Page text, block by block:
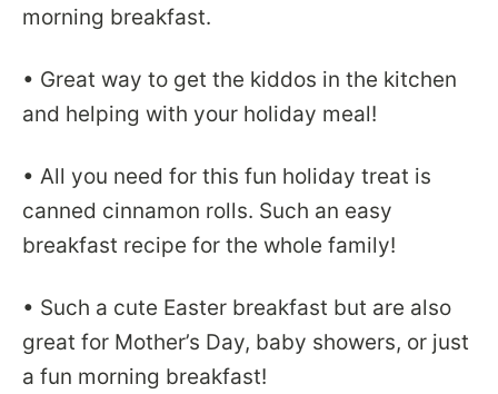
morning breakfast.
• Great way to get the kiddos in the kitchen
and helping with your holiday meal!
• All you need for this fun holiday treat is
canned cinnamon rolls. Such an easy
breakfast recipe for the whole family!
• Such a cute Easter breakfast but are also
great for Mother’s Day, baby showers, or just
a fun morning breakfast!